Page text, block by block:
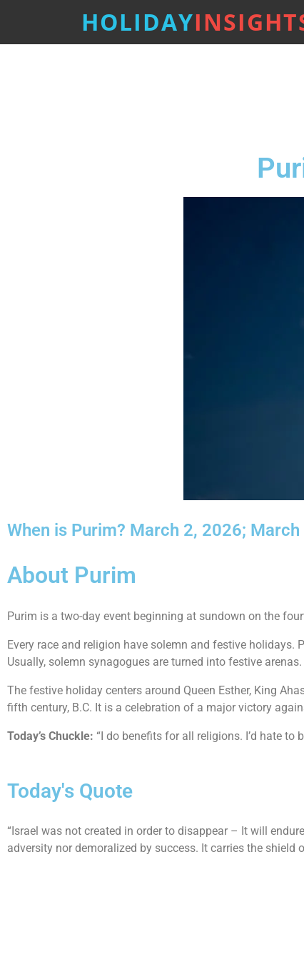
HOLIDAY
When is Purim? March 2, 2026;
About Purim
Purim is a two-day event beginning at sundown on the
Every race and religion have solemn and festive
Usually, solemn synagogues are turned into festive
The festive holiday centers around Queen Esther, King
fifth century, B.C. It is a celebration of a major victory
Today’s Chuckle: “I do benefits for all religions. I’d hate to
Today's Quote
“Israel was not created in order to disappear – It will
adversity nor demoralized by success. It carries the